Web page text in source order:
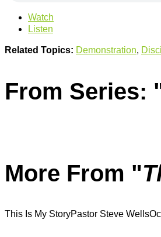
Watch
Listen
Related Topics: Demonstration,
From Series:
More From "
This Is My StoryPastor Steve Wells